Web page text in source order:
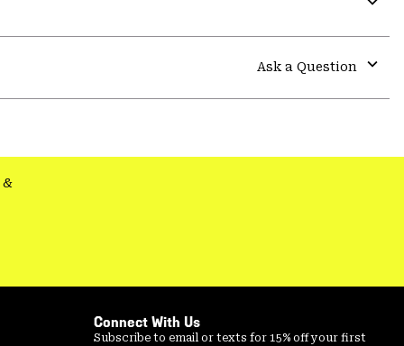
or
Ask a Question
or
Connect With Us
Subscribe to email or texts for 15% off your first